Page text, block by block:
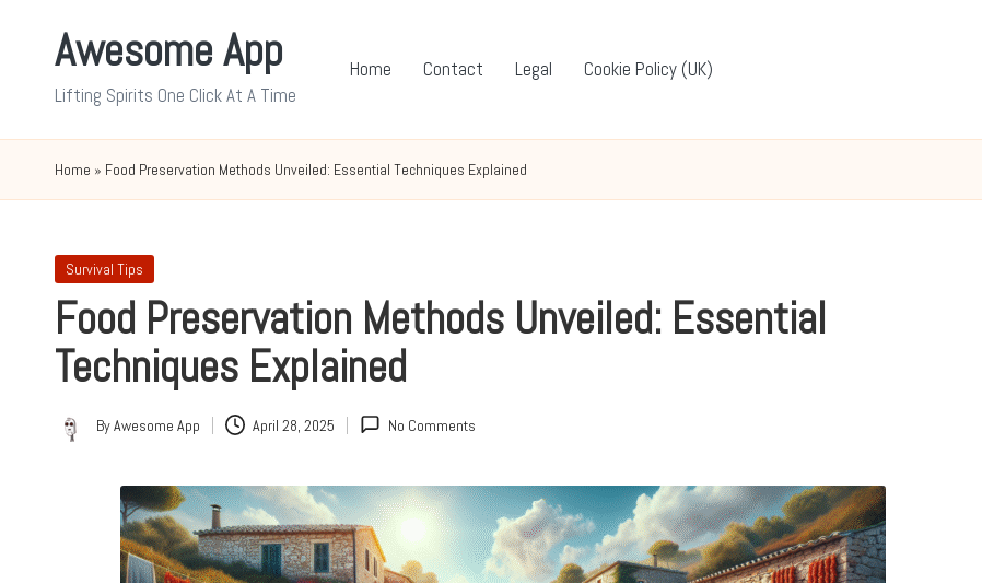
Awesome App
Lifting Spirits One Click At A Time
Home Contact Legal Cookie Policy (UK)
Home » Food Preservation Methods Unveiled: Essential Techniques Explained
Posted
Survival Tips
Food Preservation Methods Unveiled: Essential
Techniques Explained
Posted
ByAwesome App April 28, 2025 No Comments